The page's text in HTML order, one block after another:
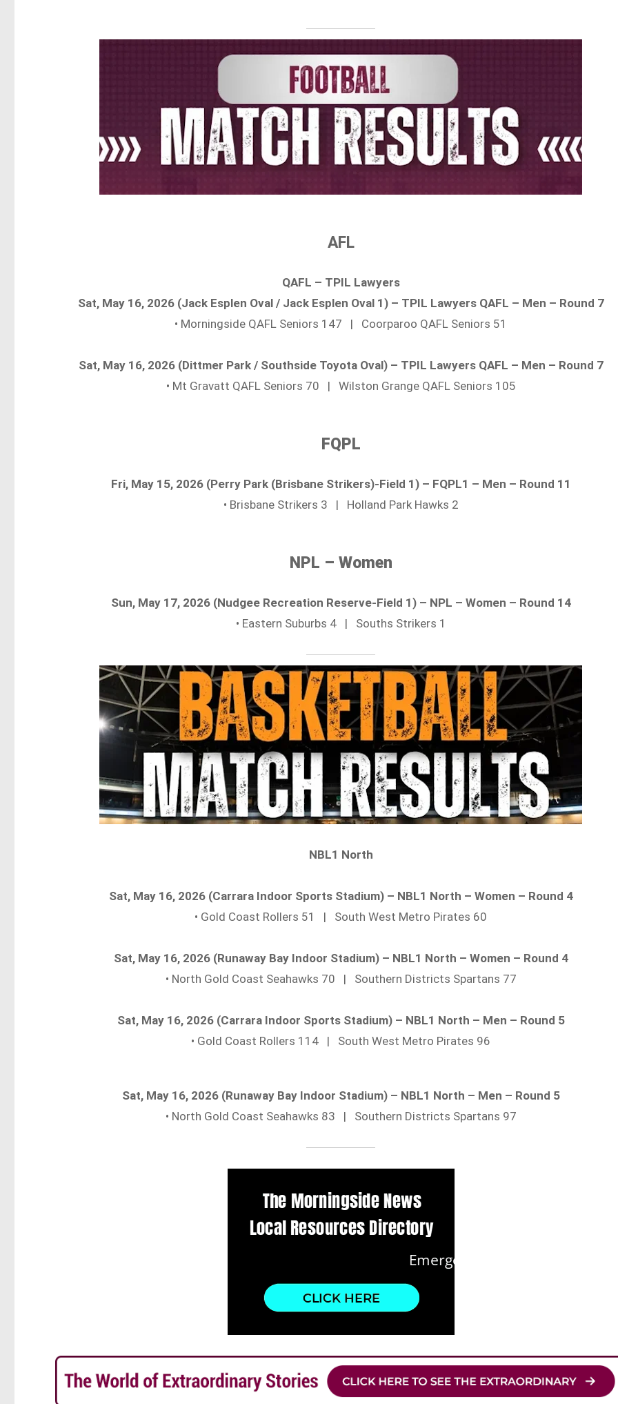
AFL
QAFL – TPIL Lawyers
Sat, May 16, 2026 (Jack Esplen Oval / Jack Esplen Oval 1) – TPIL Lawyers QAFL – Men – Round 7
• Morningside QAFL Seniors 147 | Coorparoo QAFL Seniors 51
Sat, May 16, 2026 (Dittmer Park / Southside Toyota Oval) – TPIL Lawyers QAFL – Men – Round 7
• Mt Gravatt QAFL Seniors 70 | Wilston Grange QAFL Seniors 105
FQPL
Fri, May 15, 2026 (Perry Park (Brisbane Strikers)-Field 1) – FQPL1 – Men – Round 11
• Brisbane Strikers 3 | Holland Park Hawks 2
NPL – Women
Sun, May 17, 2026 (Nudgee Recreation Reserve-Field 1) – NPL – Women – Round 14
• Eastern Suburbs 4 | Souths Strikers 1
NBL1 North
Sat, May 16, 2026 (Carrara Indoor Sports Stadium) – NBL1 North – Women – Round 4
• Gold Coast Rollers 51 | South West Metro Pirates 60
Sat, May 16, 2026 (Runaway Bay Indoor Stadium) – NBL1 North – Women – Round 4
• North Gold Coast Seahawks 70 | Southern Districts Spartans 77
Sat, May 16, 2026 (Carrara Indoor Sports Stadium) – NBL1 North – Men – Round 5
• Gold Coast Rollers 114 | South West Metro Pirates 96
Sat, May 16, 2026 (Runaway Bay Indoor Stadium) – NBL1 North – Men – Round 5
• North Gold Coast Seahawks 83 | Southern Districts Spartans 97